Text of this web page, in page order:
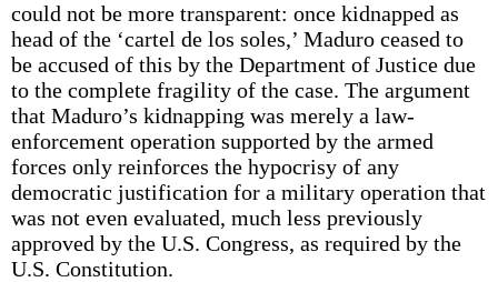
could not be more transparent: once kidnapped as
head of the ‘cartel de los soles,’ Maduro ceased to
be accused of this by the Department of Justice due
to the complete fragility of the case. The argument
that Maduro’s kidnapping was merely a law-
enforcement operation supported by the armed
forces only reinforces the hypocrisy of any
democratic justification for a military operation that
was not even evaluated, much less previously
approved by the U.S. Congress, as required by the
U.S. Constitution.